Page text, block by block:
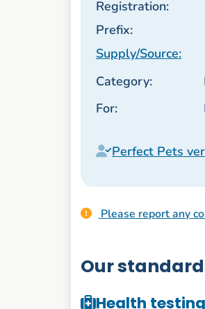
Registration:
Prefix:
Supply/Source:
Category:
For:
Perfect Pets
Please report any
Our
Health